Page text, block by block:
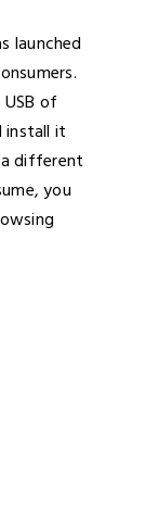
launched
of
install it
different
you